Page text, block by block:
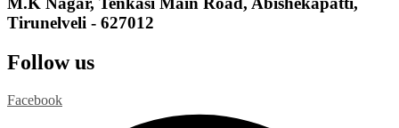
Tirunelveli - 627012
Follow us
Facebook